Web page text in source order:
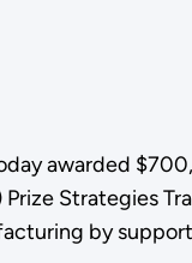
awarded
Prize Strategies
by